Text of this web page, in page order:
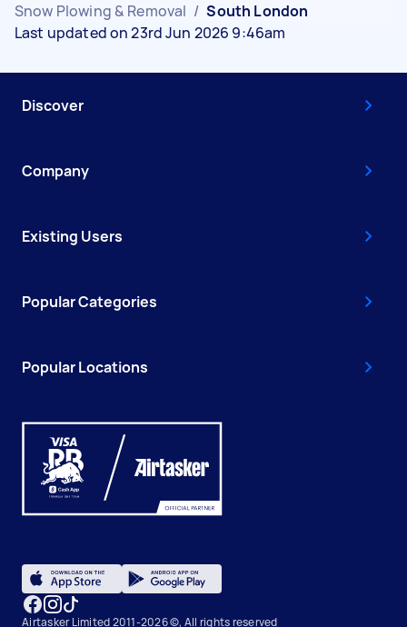
Snow Plowing & Removal / South London
Last updated on 23rd Jun 2026 9:46am
Discover
Company
Existing Users
Popular Categories
Popular Locations
Airtasker Limited 2011-2026 ©, All rights reserved